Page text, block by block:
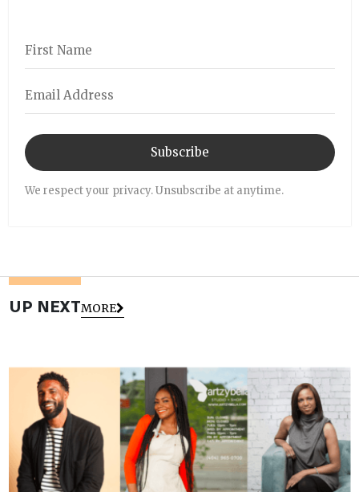
Subscribe
We respect your privacy. Unsubscribe at anytime.
UP NEXTMORE